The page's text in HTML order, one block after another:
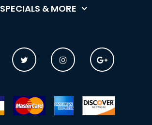
SPECIALS & MORE